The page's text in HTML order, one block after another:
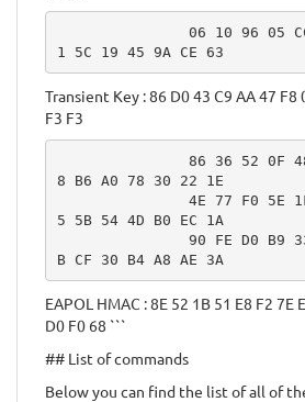
1 5C 19 45 9A CE 63
Transient Key : 86 D0 43 C9 AA 47 F8
F3 F3
8 B6 A0 78 30 22 1E
5 5B 54 4D B0 EC 1A
B CF 30 B4 A8 AE 3A
EAPOL HMAC : 8E 52 1B 51 E8 F2 7E
D0 F0 68 ```
## List of commands
Below you can find the list of all of